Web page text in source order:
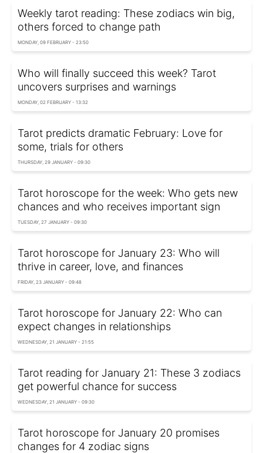
Weekly tarot reading: These zodiacs win big,
others forced to change path
MONDAY, 09 FEBRUARY - 23:50
Who will finally succeed this week? Tarot
uncovers surprises and warnings
MONDAY, 02 FEBRUARY - 13:32
Tarot predicts dramatic February: Love for
some, trials for others
THURSDAY, 29 JANUARY - 09:30
Tarot horoscope for the week: Who gets new
chances and who receives important sign
TUESDAY, 27 JANUARY - 09:30
Tarot horoscope for January 23: Who will
thrive in career, love, and finances
FRIDAY, 23 JANUARY - 09:48
Tarot horoscope for January 22: Who can
expect changes in relationships
WEDNESDAY, 21 JANUARY - 21:55
Tarot reading for January 21: These 3 zodiacs
get powerful chance for success
WEDNESDAY, 21 JANUARY - 09:30
Tarot horoscope for January 20 promises
changes for 4 zodiac signs